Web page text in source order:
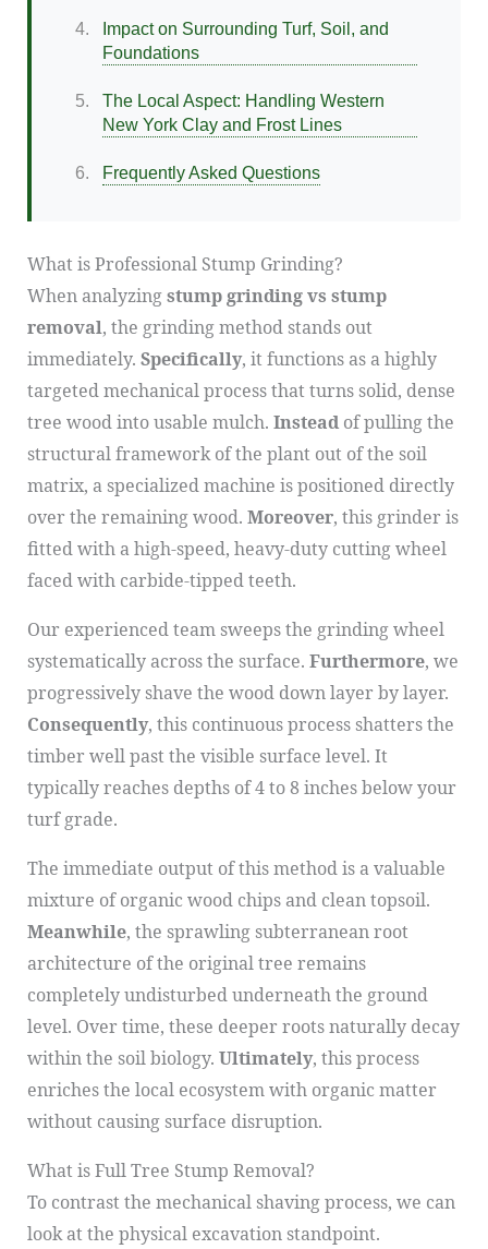
4.
Impact on Surrounding Turf, Soil, and
Foundations
5.
The Local Aspect: Handling Western
New York Clay and Frost Lines
6. Frequently Asked Questions
What is Professional Stump Grinding?
When analyzingstump grinding vs stump
removal, the grinding method stands out
immediately. Specifically, it functions as a highly
targeted mechanical process that turns solid, dense
tree wood into usable mulch. Instead of pulling the
structural framework of the plant out of the soil
matrix, a specialized machine is positioned directly
over the remaining wood. Moreover, this grinder is
fitted with a high-speed, heavy-duty cutting wheel
faced with carbide-tipped teeth.
Our experienced team sweeps the grinding wheel
systematically across the surface. Furthermore, we
progressively shave the wood down layer by layer.
Consequently, this continuous process shatters the
timber well past the visible surface level. It
typically reaches depths of 4 to 8 inches below your
turf grade.
The immediate output of this method is a valuable
mixture of organic wood chips and clean topsoil.
Meanwhile, the sprawling subterranean root
architecture of the original tree remains
completely undisturbed underneath the ground
level. Over time, these deeper roots naturally decay
within the soil biology. Ultimately, this process
enriches the local ecosystem with organic matter
without causing surface disruption.
What is Full Tree Stump Removal?
To contrast the mechanical shaving process, we can
look at the physical excavation standpoint.